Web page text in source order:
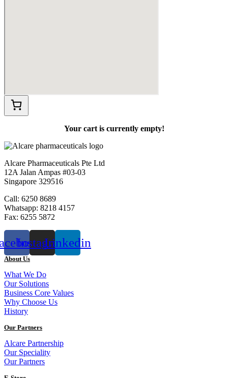
Your cart is currently empty!
Alcare Pharmaceuticals Pte Ltd
12A Jalan Ampas #03-03
Singapore 329516
Call: 6250 8689
Whatsapp: 8218 4157
Fax: 6255 5872
InstagramLinkedin
About Us
What We Do
Our Solutions
Business Core Values
Why Choose Us
History
Our Partners
Alcare Partnership
Our Speciality
Our Partners